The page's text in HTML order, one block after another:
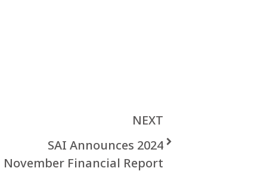
NEXT
SAI Announces 2024
November Financial Report